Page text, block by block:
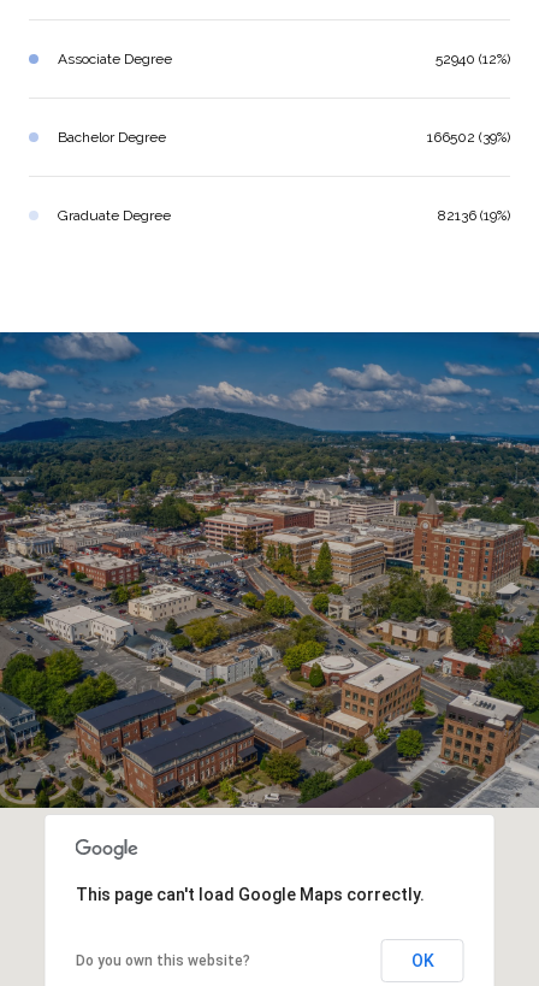
Associate Degree 52940 (12%)
Bachelor Degree 166502 (39%)
Graduate Degree 82136 (19%)
This page can't load Google Maps correctly.
Do you own this website? OK